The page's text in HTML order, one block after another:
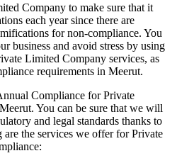
Company to make sure that it
each year since there are
for non-compliance. You
business and avoid stress by using
Limited Company services, as
requirements in Meerut.
Compliance for Private
You can be sure that we will
and legal standards thanks to
the services we offer for Private